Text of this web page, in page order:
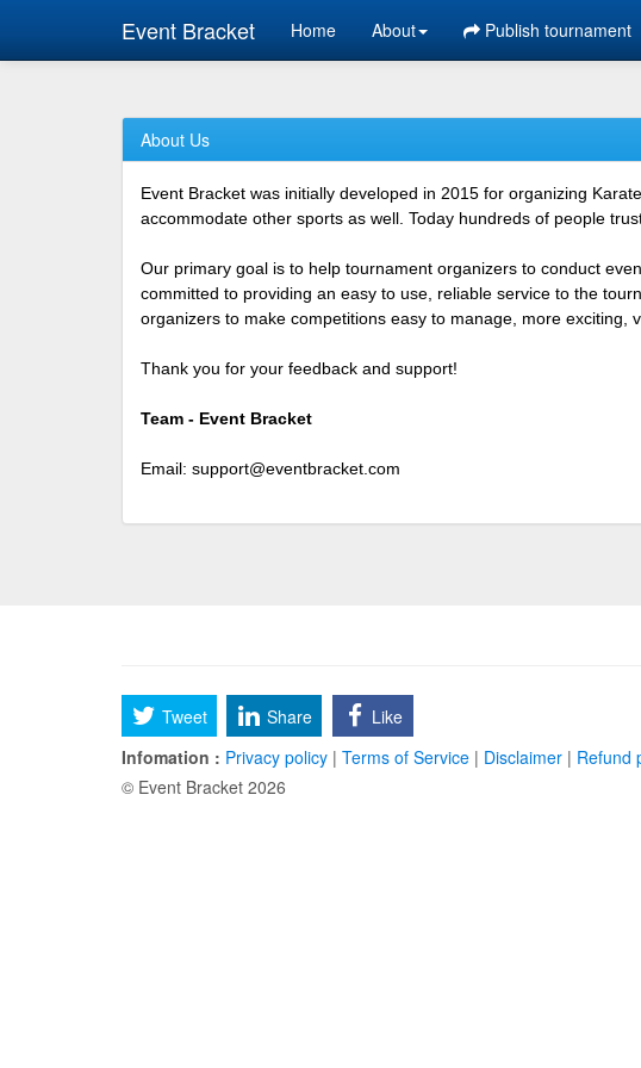
Event Bracket Home About Publish tournament
About Us
Event Bracket was initially developed in 2015 for organizing
accommodate other sports as well. Today hundreds of people
Our primary goal is to help tournament organizers to conduct
committed to providing an easy to use, reliable service to the
organizers to make competitions easy to manage, more exciting,
Thank you for your feedback and support!
Team - Event Bracket
Email: support@eventbracket.com
Tweet Share
Like
Infomation : Privacy policy | Terms of Service | Disclaimer | Refund
© Event Bracket 2026